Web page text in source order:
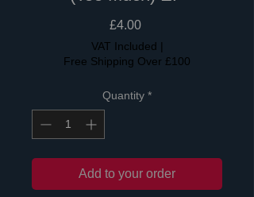
£4.00Price
VAT Included |
Free Shipping Over £100
Quantity *
Add to your order